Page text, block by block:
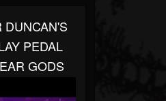
DUNCAN'S
PEDAL
GODS